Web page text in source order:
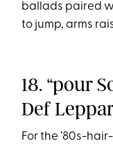
ballads paired
to jump, arms
18. “pour
Def
For the ’80s-